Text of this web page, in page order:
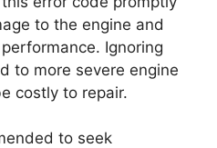
to the engine and
Ignoring
to more severe engine
costly to repair.
to seek